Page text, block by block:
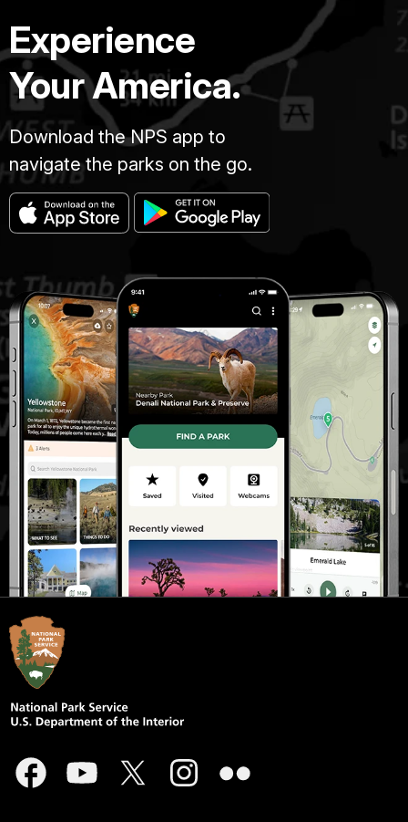
Experience
Your America.
Download the NPS app to
navigate the parks on the go.